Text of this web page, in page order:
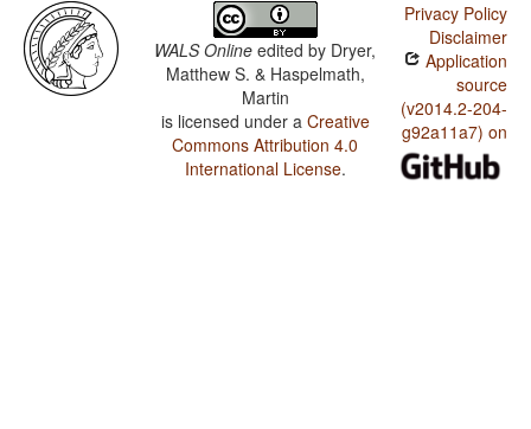
WALS Online edited by Dryer,
Matthew S. & Haspelmath,
Martin
is licensed under a Creative
Commons Attribution 4.0
International License.
Privacy Policy
Disclaimer
Application
source
(v2014.2-204-
g92a11a7) on